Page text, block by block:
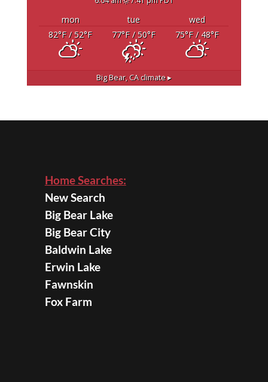
mon tue
wed
82°F/ 52°F 77°F/ 50°F 75°F/ 48°F
Big Bear, CAclimate ▸
Home Searches:
New Search
Big Bear Lake
Big Bear City
Baldwin Lake
Erwin Lake
Fawnskin
Fox Farm